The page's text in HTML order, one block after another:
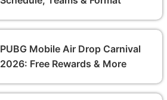
PUBG Mobile Air Drop Carnival
2026: Free Rewards & More